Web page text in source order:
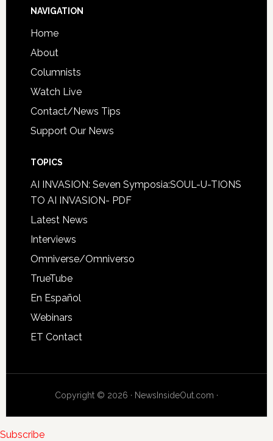
NAVIGATION
Home
About
Columnists
Watch Live
Contact/News Tips
Support Our News
TOPICS
AI INVASION: Seven Symposia:SOUL-U-TIONS
TO AI INVASION- PDF
Latest News
Interviews
Omniverse/Omniverso
TrueTube
En Español
Webinars
ET Contact
Copyright © 2026 · NewsInsideOut.com ·
Subscribe